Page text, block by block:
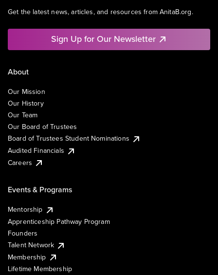
Get the latest news, articles, and resources from AnitaB.org.
Sign Up for Our Newsletter
About
Our Mission
Our History
Our Team
Our Board of Trustees
Board of Trustees Student Nominations
Audited Financials
Careers
Events & Programs
Mentorship
Apprenticeship Pathway Program
Founders
Talent Network
Membership
Lifetime Membership